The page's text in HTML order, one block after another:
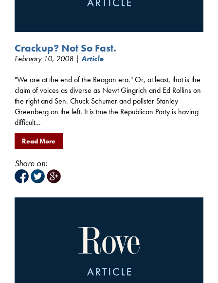
Crackup? Not So Fast.
February 10, 2008 | Article
"We are at the end of the Reagan era." Or, at least, that is the
claim of voices as diverse as Newt Gingrich and Ed Rollins on
the right and Sen. Chuck Schumer and pollster Stanley
Greenberg on the left. It is true the Republican Party is having
difficult...
Read More
Share on: